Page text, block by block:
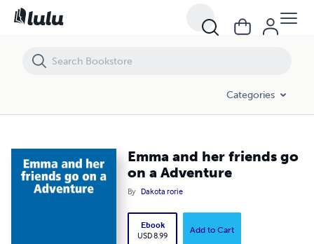
Categories
Emma and her friends go
on a Adventure
By Dakota rorie
Ebook
USD 8.99
Add to Cart
Emma and her friends go on a Adventure